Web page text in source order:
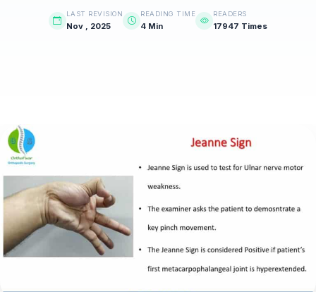
LAST REVISION
Nov , 2025
READING TIME
4 Min
READERS
17947 Times